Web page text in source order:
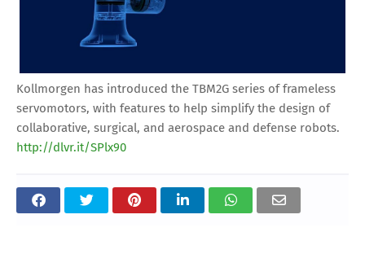
Kollmorgen has introduced the TBM2G series of frameless
servomotors, with features to help simplify the design of
collaborative, surgical, and aerospace and defense robots.
http://dlvr.it/SPlx90